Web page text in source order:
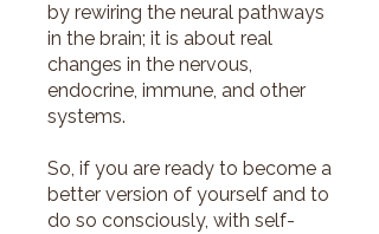
by rewiring the neural pathways
in the brain; it is about real
changes in the nervous,
endocrine, immune, and other
systems.
So, if you are ready to become a
better version of yourself and to
do so consciously, with self-